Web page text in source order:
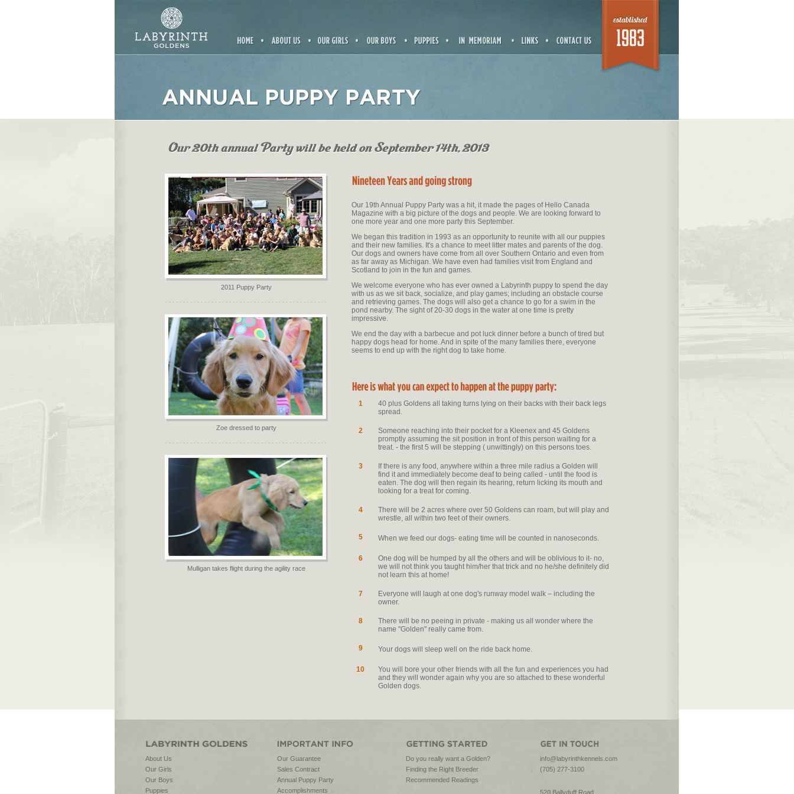
2011 Puppy Party
Zoe dressed to party
Mulligan takes flight during the agility race
Our 19th Annual Puppy Party was a hit, it made the pages of Hello Canada
Magazine with a big picture of the dogs and people. We are looking forward to
one more year and one more party this September.
We began this tradition in 1993 as an opportunity to reunite with all our puppies
and their new families. It's a chance to meet litter mates and parents of the dog.
Our dogs and owners have come from all over Southern Ontario and even from
as far away as Michigan. We have even had families visit from England and
Scotland to join in the fun and games.
We welcome everyone who has ever owned a Labyrinth puppy to spend the day
with us as we sit back, socialize, and play games; including an obstacle course
and retrieving games. The dogs will also get a chance to go for a swim in the
pond nearby. The sight of 20-30 dogs in the water at one time is pretty
impressive.
We end the day with a barbecue and pot luck dinner before a bunch of tired but
happy dogs head for home. And in spite of the many families there, everyone
seems to end up with the right dog to take home.
1
40 plus Goldens all taking turns lying on their backs with their back legs
spread.
2
Someone reaching into their pocket for a Kleenex and 45 Goldens
promptly assuming the sit position in front of this person waiting for a
treat. - the first 5 will be stepping ( unwittingly) on this persons toes.
3
If there is any food, anywhere within a three mile radius a Golden will
find it and immediately become deaf to being called - until the food is
eaten. The dog will then regain its hearing, return licking its mouth and
looking for a treat for coming.
4
There will be 2 acres where over 50 Goldens can roam, but will play and
wrestle, all within two feet of their owners.
5 When we feed our dogs- eating time will be counted in nanoseconds.
6
One dog will be humped by all the others and will be oblivious to it- no,
we will not think you taught him/her that trick and no he/she definitely did
not learn this at home!
7
Everyone will laugh at one dog's runway model walk – including the
owner.
8
There will be no peeing in private - making us all wonder where the
name "Golden" really came from.
9 Your dogs will sleep well on the ride back home.
10
You will bore your other friends with all the fun and experiences you had
and they will wonder again why you are so attached to these wonderful
Golden dogs.
About Us
Our Girls
Our Boys
Puppies
Our Guarantee
Sales Contract
Annual Puppy Party
Accomplishments
Do you really want a Golden?
Finding the Right Breeder
Recommended Readings
info@labyrinthkennels.com
(705) 277-3100
520 Ballyduff Road